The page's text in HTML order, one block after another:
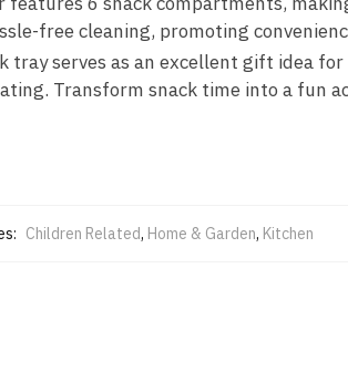
free cleaning, promoting
tray serves as an excellent gift idea
Transform snack time into a fun
Children Related, Home & Garden, Kitchen